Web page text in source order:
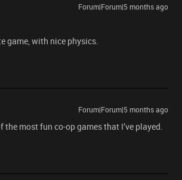
Forum|Forum|5 months ago
game, with nice physics.
Forum|Forum|5 months ago
most fun co-op games that I’ve played.